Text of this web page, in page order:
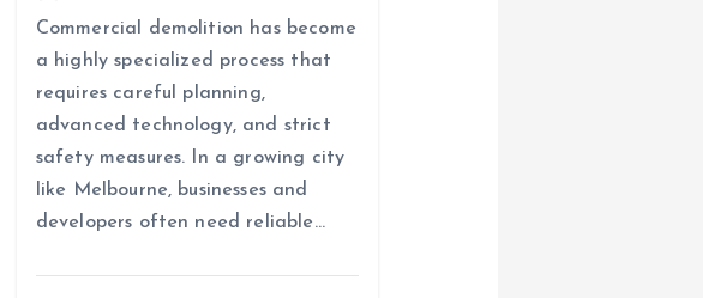
Commercial demolition has become
a highly specialized process that
requires careful planning,
advanced technology, and strict
safety measures. In a growing city
like Melbourne, businesses and
developers often need reliable…